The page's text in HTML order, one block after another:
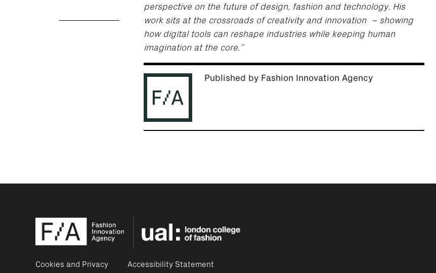
perspective on the future of design, fashion and technology. His
work sits at the crossroads of creativity and innovation – showing
how digital tools can reshape industries while keeping human
imagination at the core.”
Published by Fashion Innovation Agency
Cookies and Privacy Accessibility Statement